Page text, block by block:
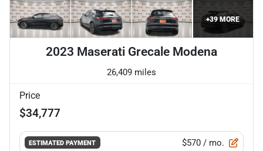
+39MORE
2023 Maserati Grecale Modena
26,409 miles
Price
$34,777
ESTIMATED PAYMENT $570 / mo.